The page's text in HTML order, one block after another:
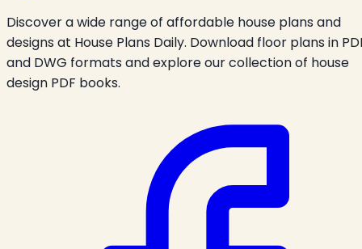
Discover a wide range of affordable house plans and
designs at House Plans Daily. Download floor plans in
and DWG formats and explore our collection of house
design PDF books.